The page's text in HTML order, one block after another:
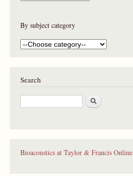
By subject category
Search
S
e
Bioacoustics at Taylor & Francis Online